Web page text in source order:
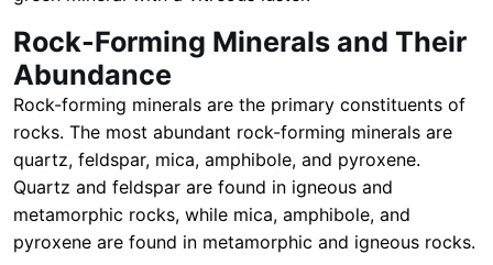
Rock-Forming Minerals and Their
Abundance
Rock-forming minerals are the primary constituents of
rocks. The most abundant rock-forming minerals are
quartz, feldspar, mica, amphibole, and pyroxene.
Quartz and feldspar are found in igneous and
metamorphic rocks, while mica, amphibole, and
pyroxene are found in metamorphic and igneous rocks.